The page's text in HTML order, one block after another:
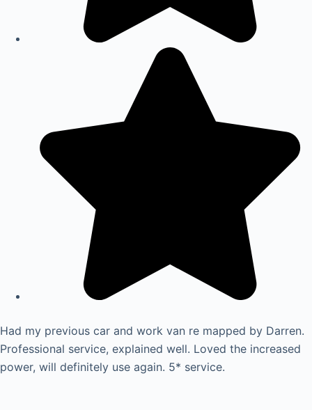
Had my previous car and work van re mapped by Darren.
Professional service, explained well. Loved the increased
power, will definitely use again. 5* service.